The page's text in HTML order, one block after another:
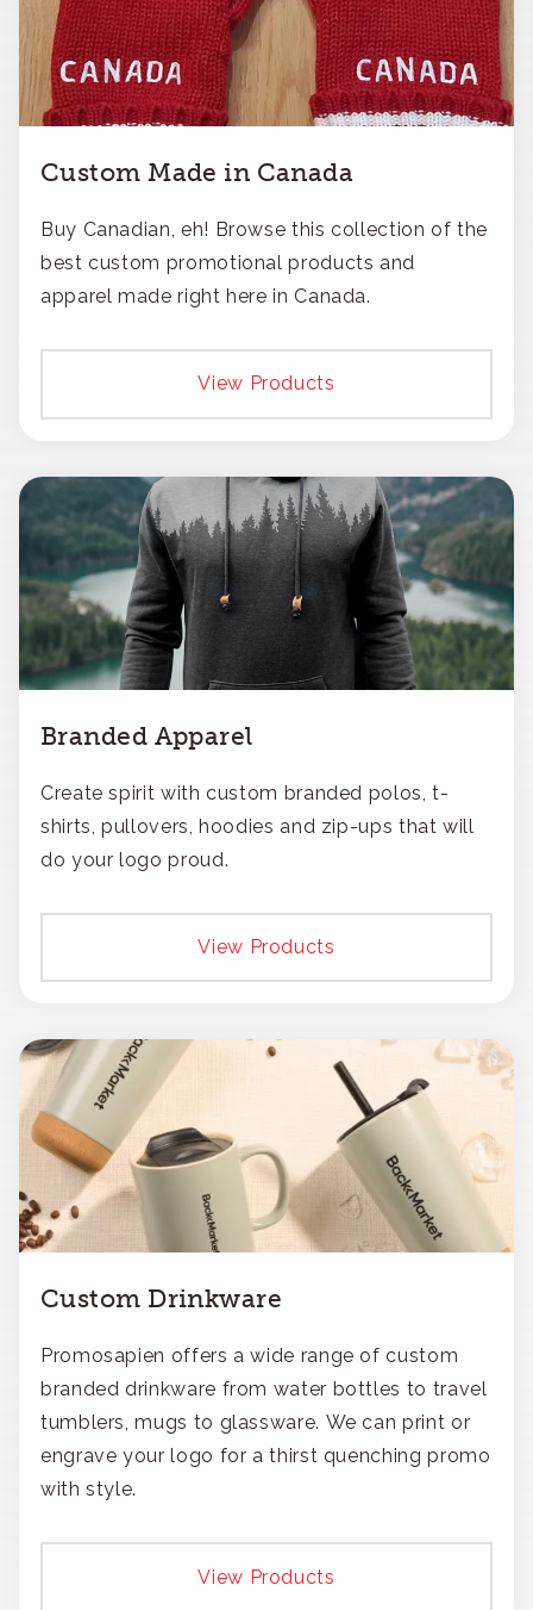
Custom Made in Canada
Buy Canadian, eh! Browse this collection of the
best custom promotional products and
apparel made right here in Canada.
View Products
Branded Apparel
Create spirit with custom branded polos, t-
shirts, pullovers, hoodies and zip-ups that will
do your logo proud.
View Products
Custom Drinkware
Promosapien offers a wide range of custom
branded drinkware from water bottles to travel
tumblers, mugs to glassware. We can print or
engrave your logo for a thirst quenching promo
with style.
View Products